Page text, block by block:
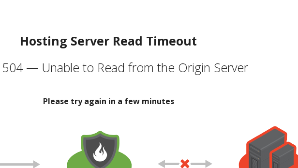
Hosting Server Read Timeout
504 — Unable to Read from the Origin Server
Please try again in a few minutes